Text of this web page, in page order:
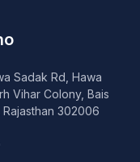
Sadak Rd, Hawa
Vihar Colony, Bais
302006